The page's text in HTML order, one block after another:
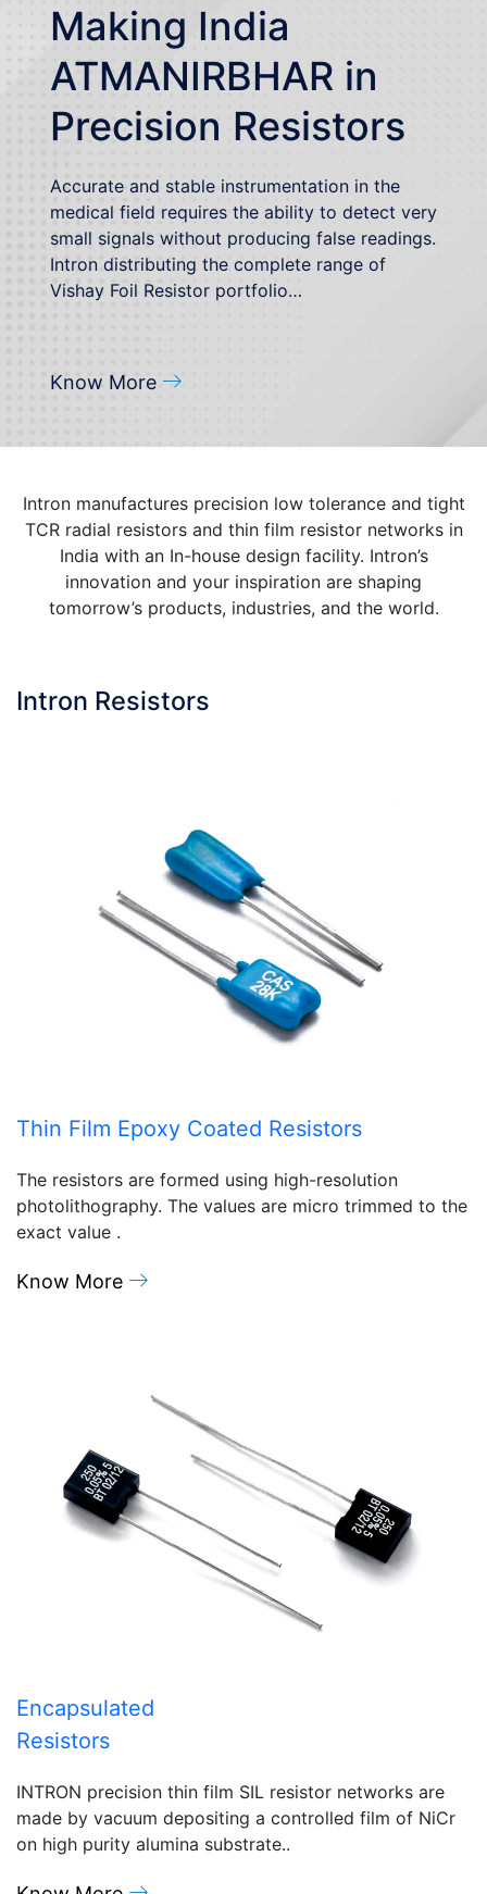
Making India
ATMANIRBHAR in
Precision Resistors
Accurate and stable instrumentation in the
medical field requires the ability to detect very
small signals without producing false readings.
Intron distributing the complete range of
Vishay Foil Resistor portfolio…
Know More
Intron manufactures precision low tolerance and tight
TCR radial resistors and thin film resistor networks in
India with an In-house design facility. Intron’s
innovation and your inspiration are shaping
tomorrow’s products, industries, and the world.
Intron Resistors
Thin Film Epoxy Coated Resistors
The resistors are formed using high-resolution
photolithography. The values are micro trimmed to the
exact value .
Know More
Encapsulated
Resistors
INTRON precision thin film SIL resistor networks are
made by vacuum depositing a controlled film of NiCr
on high purity alumina substrate..